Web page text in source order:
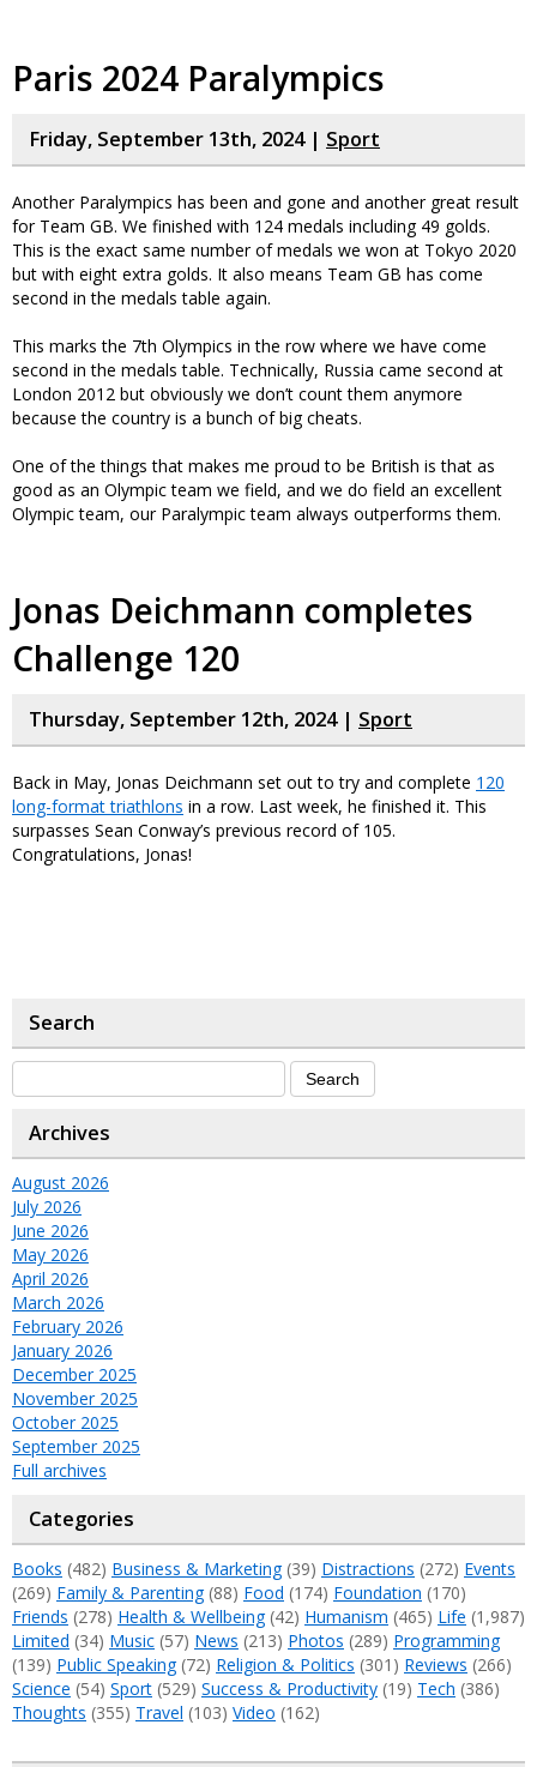
Paris 2024 Paralympics
Friday, September 13th, 2024 | Sport
Another Paralympics has been and gone and another great result
for Team GB. We finished with 124 medals including 49 golds.
This is the exact same number of medals we won at Tokyo 2020
but with eight extra golds. It also means Team GB has come
second in the medals table again.
This marks the 7th Olympics in the row where we have come
second in the medals table. Technically, Russia came second at
London 2012 but obviously we don’t count them anymore
because the country is a bunch of big cheats.
One of the things that makes me proud to be British is that as
good as an Olympic team we field, and we do field an excellent
Olympic team, our Paralympic team always outperforms them.
Jonas Deichmann completes
Challenge 120
Thursday, September 12th, 2024 | Sport
Back in May, Jonas Deichmann set out to try and complete 120
long-format triathlons in a row. Last week, he finished it. This
surpasses Sean Conway’s previous record of 105.
Congratulations, Jonas!
Search
Archives
August 2026
July 2026
June 2026
May 2026
April 2026
March 2026
February 2026
January 2026
December 2025
November 2025
October 2025
September 2025
Full archives
Categories
Books (482) Business & Marketing(39) Distractions (272) Events
(269) Family & Parenting(88) Food (174) Foundation (170)
Friends (278) Health & Wellbeing(42) Humanism (465) Life (1,987)
Limited (34) Music (57) News (213) Photos (289) Programming
(139) Public Speaking(72) Religion & Politics (301) Reviews (266)
Science (54) Sport (529) Success & Productivity (19) Tech (386)
Thoughts (355) Travel (103) Video (162)